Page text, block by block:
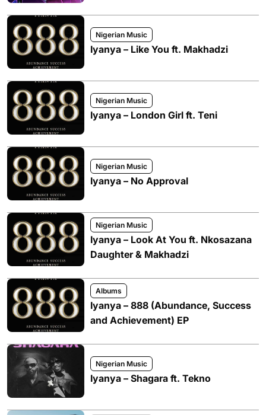
Nigerian Music
Iyanya – Like You ft. Makhadzi
Nigerian Music
Iyanya – London Girl ft. Teni
Nigerian Music
Iyanya – No Approval
Nigerian Music
Iyanya – Look At You ft. Nkosazana
Daughter & Makhadzi
Albums
Iyanya – 888 (Abundance, Success
and Achievement) EP
Nigerian Music
Iyanya – Shagara ft. Tekno